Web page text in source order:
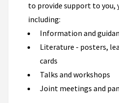
to provide support to you,
including:
Information and
Literature - posters,
cards
Talks and workshops
Joint meetings and